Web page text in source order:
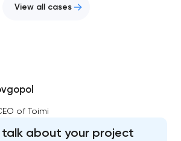
View all cases
of Toimi
talk about your project